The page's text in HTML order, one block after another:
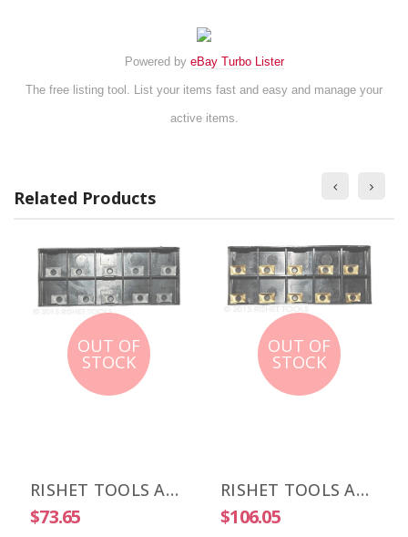
Powered by eBay Turbo Lister
The free listing tool. List your items fast and easy and manage your
active items.
Related Products
OUT OF
STOCK
RISHET TOOLS APKT 1003 PDR-HM C2 Uncoated Carbide Inserts (10 PCS)
$73.65
OUT OF
STOCK
RISHET TOOLS APKT 1003 PDR-HM C5 Multi Layer TIN Coated Carbide Inserts (10 PCS)
$106.05